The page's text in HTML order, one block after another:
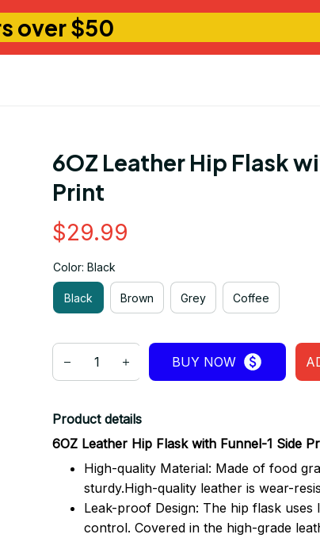
over $50
6OZ Leather Hip Flask
Print
$29.99
Color: Black
Black Brown Grey Coffee
BUY NOW
Product details
6OZ Leather Hip Flask with Funnel-1 Side
High-quality Material: Made of food
sturdy.High-quality leather is wear-
Leak-proof Design: The hip flask
control. Covered in the high-grade